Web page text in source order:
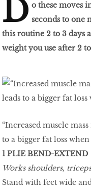
D o these moves
seconds to one
this routine 2 to 3 days
weight you use after 2
“Increased muscle
to a bigger fat loss
1 PLIE BEND-EXTEND
Works shoulders,
Stand with feet wide